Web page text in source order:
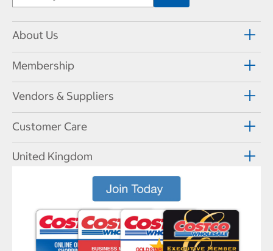
About Us
Membership
Vendors & Suppliers
Customer Care
United Kingdom